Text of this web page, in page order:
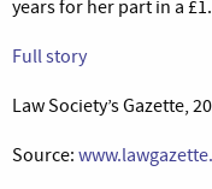
years for her part in a
Full story
Law Society’s Gazette,
Source: